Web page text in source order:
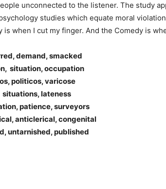
unconnected to the listener. The study
studies which equate moral
is when I cut my finger. And the Comedy is
demand, smacked
situation, occupation
politicos, varicose
lateness
patience, surveyors
anticlerical, congenital
untarnished, published